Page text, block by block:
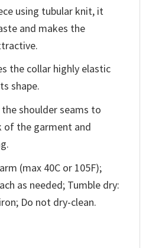
using tubular knit, it
and makes the
the collar highly elastic
shape.
shoulder seams to
of the garment and
(max 40C or 105F);
as needed; Tumble dry:
Do not dry-clean.